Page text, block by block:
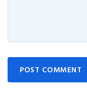
POST COMMENT